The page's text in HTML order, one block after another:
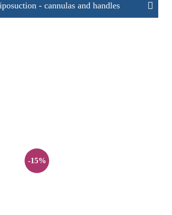
- cannulas and handles
-15%